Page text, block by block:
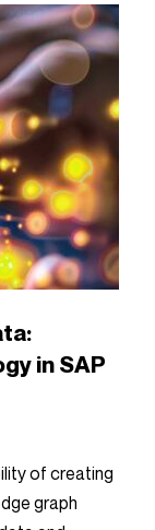
in SAP
of creating
graph